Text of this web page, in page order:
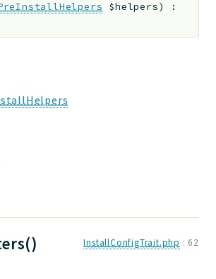
$helpers)
:
InstallConfigTrait.php : 62